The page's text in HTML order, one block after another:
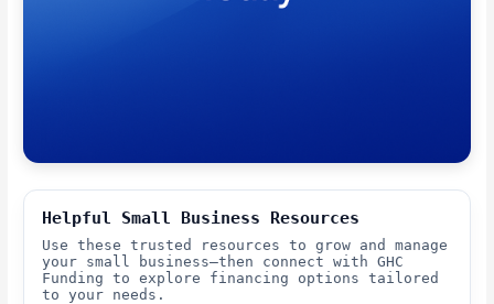
Helpful Small Business Resources
Use these trusted resources to grow and manage
your small business—then connect with GHC
Funding to explore financing options tailored
to your needs.